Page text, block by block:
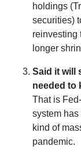
holdings
securities)
reinvesting
longer
Said it will
needed to
That is
system
kind of
pandemic.